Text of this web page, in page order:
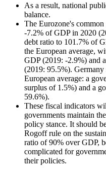
As a result, national
balance.
The Eurozone's
-7.2% of GDP in 2020
debt ratio to 101.7% of
the European average,
GDP (2019: -2.9%) and
(2019: 95.5%).
European average: a
surplus of 1.5%) and a
59.6%).
These fiscal indicators
governments maintain
policy stance. It should
Rogoff rule on the
ratio of 90% over GDP,
complicated for
their policies.